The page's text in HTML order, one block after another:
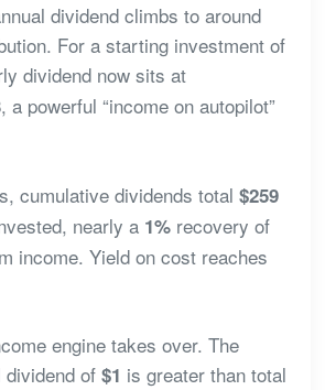
dividend climbs to around
For a starting investment of
dividend now sits at
, a powerful “income on autopilot”
cumulative dividends total $259
nearly a 1%recovery of
income. Yield on cost reaches
engine takes over. The
dividend of $1 is greater than total